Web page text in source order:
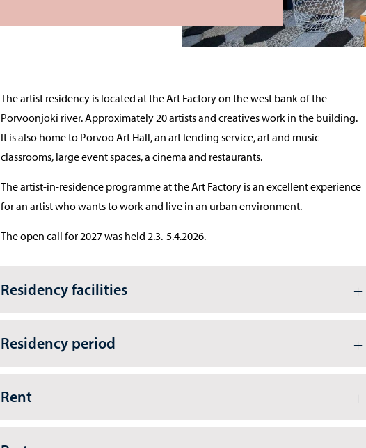
The artist residency is located at the Art Factory on the west bank of the
Porvoonjoki river. Approximately 20 artists and creatives work in the building.
It is also home to Porvoo Art Hall, an art lending service, art and music
classrooms, large event spaces, a cinema and restaurants.
The artist-in-residence programme at the Art Factory is an excellent experience
for an artist who wants to work and live in an urban environment.
The open call for 2027 was held 2.3.-5.4.2026.
Residency facilities
Residency period
Rent